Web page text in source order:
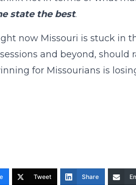
state the best.
now Missouri is stuck in
and beyond, should
for Missourians is
Tweet Share